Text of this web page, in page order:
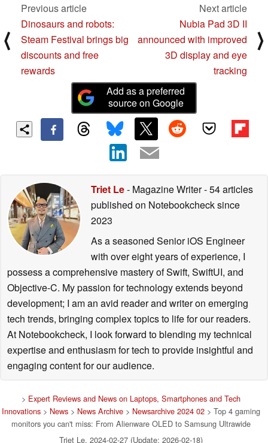
⟨
Previous article
Dinosaurs and robots:
Steam Festival brings big
discounts and free
rewards
Next article
Nubia Pad 3D II
announced with improved
3D display and eye
tracking
⟩
Add as a preferred
source on Google
Triet Le- Magazine Writer- 54 articles
published on Notebookchecksince
2023
As a seasoned Senior iOS Engineer
with over eight years of experience, I
possess a comprehensive mastery of Swift, SwiftUI, and
Objective-C. My passion for technology extends beyond
development; I am an avid reader and writer on emerging
tech trends, bringing complex topics to life for our readers.
At Notebookcheck, I look forward to blending my technical
expertise and enthusiasm for tech to provide insightful and
engaging content for our audience.
> Expert Reviews and News on Laptops, Smartphones and Tech
Innovations > News > News Archive > Newsarchive 2024 02 > Top 4 gaming
monitors you can't miss: From Alienware OLED to Samsung Ultrawide
Triet Le, 2024-02-27 (Update: 2026-02-18)